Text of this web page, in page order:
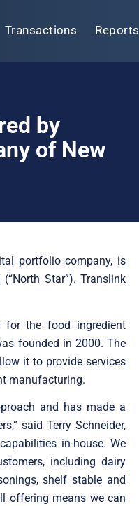
Transactions Reports
by
of New
portfolio company, is
Star”). Translink
for the food ingredient
founded in 2000. The
it to provide services
manufacturing.
and has made a
said Terry Schneider,
in-house. We
including dairy
shelf stable and
offering means we can